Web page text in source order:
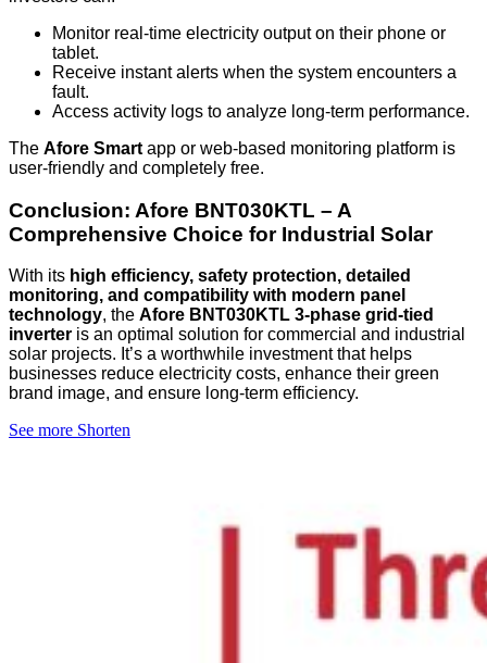
Monitor real-time electricity output on their phone or
tablet.
Receive instant alerts when the system encounters a
fault.
Access activity logs to analyze long-term performance.
The Afore Smart app or web-based monitoring platform is
user-friendly and completely free.
Conclusion: Afore BNT030KTL – A
Comprehensive Choice for Industrial Solar
With its high efficiency, safety protection, detailed
monitoring, and compatibility with modern panel
technology, the Afore BNT030KTL 3-phase grid-tied
inverter is an optimal solution for commercial and industrial
solar projects. It’s a worthwhile investment that helps
businesses reduce electricity costs, enhance their green
brand image, and ensure long-term efficiency.
See more Shorten